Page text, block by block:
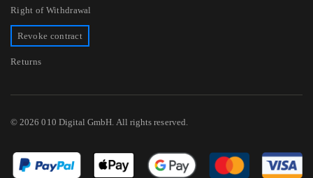
Right of Withdrawal
Revoke contract
Returns
© 2026 010 Digital GmbH. All rights reserved.